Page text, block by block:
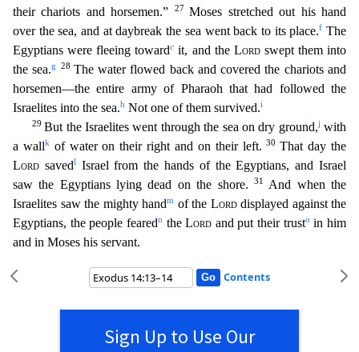
their chariots and horsemen.”
27Moses stretched out his hand
over the sea, and at daybreak the sea went back to its place.f The
Egyptianswere fleeing towardc it, and the Lordswept them into
the sea.g 28 The water flowed back and covered the chariots and
horsemen—the entire army of Pharaoh that had followed the
Israelites into the sea.h Not one of them survived.i
29But the Israelites went through the sea on dry ground,j with
a wallkof water on their right and on their left.30That day the
Lord savedlIsraelfrom the hands of the Egyptians, and Israel
saw the Egyptians lying dead on the shore.
31 And when the
Israelites saw the mighty handm of the Lorddisplayed against the
Egyptians, the people fearedntheLord and put their trusto in him
and in Moses his servant.
Contents
Sign Up to Use Our